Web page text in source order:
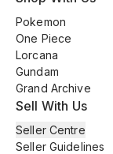
Pokemon
One Piece
Lorcana
Gundam
Grand Archive
Sell With Us
Seller Centre
Seller Guidelines